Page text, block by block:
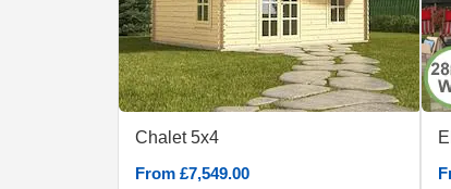
Chalet 5x4
From £7,549.00